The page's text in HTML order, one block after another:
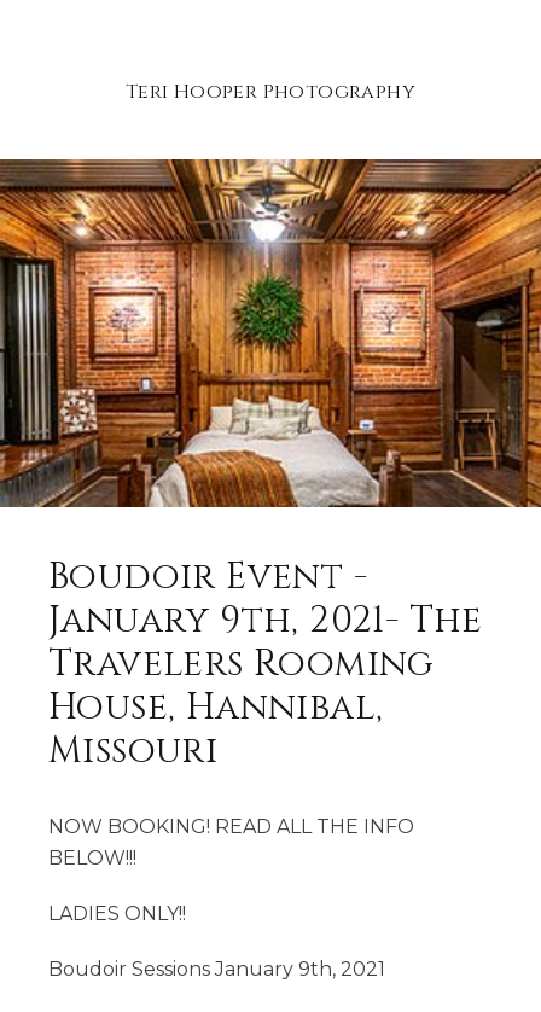
Teri Hooper Photography
Boudoir Event -
January 9th, 2021- The
Travelers Rooming
House, Hannibal,
Missouri
NOW BOOKING! READ ALL THE INFO
BELOW!!!
LADIES ONLY!!
Boudoir Sessions January 9th, 2021